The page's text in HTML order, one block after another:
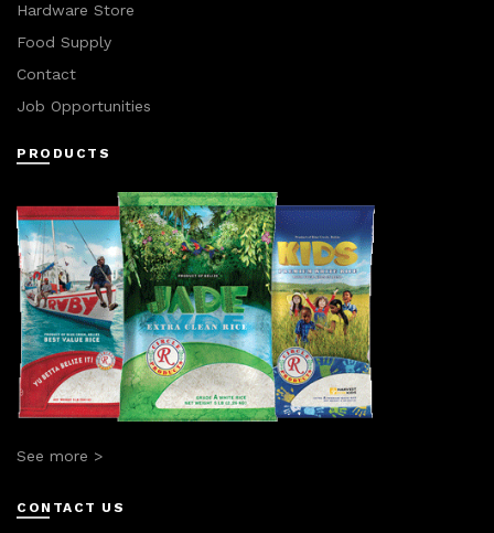
Hardware Store
Food Supply
Contact
Job Opportunities
PRODUCTS
See more >
CONTACT US